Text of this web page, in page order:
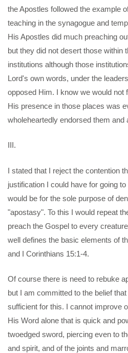
the Apostles followed the example
teaching in the synagogue and
His Apostles did much preaching
but they did not desert those within
institutions although those
Lord's own words, under the
opposed Him. I know we would not
His presence in those places was
wholeheartedly endorsed them and
III.
I stated that I reject the contention
justification I could have for going
would be for the sole purpose of
"apostasy". To this I would repeat
preach the Gospel to every
well defines the basic elements of
and I Corinthians 15:1-4.
Of course there is need to rebuke
but I am committed to the belief
sufficient for this. I cannot improve
His Word alone that is quick and
twoedged sword, piercing even to
and spirit, and of the joints and